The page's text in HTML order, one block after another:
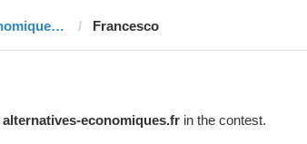
alternatives-economiques.fr Francesco
alternatives-economiques.frin the contest.